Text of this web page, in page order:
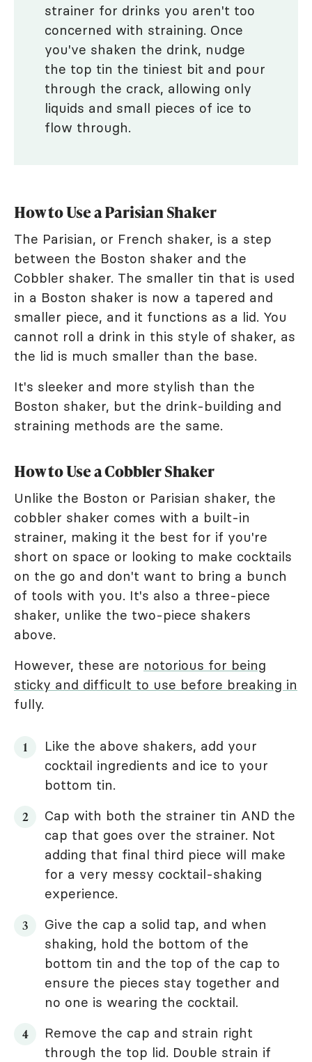
strainer for drinks you aren't too
concerned with straining. Once
you've shaken the drink, nudge
the top tin the tiniest bit and pour
through the crack, allowing only
liquids and small pieces of ice to
flow through.
How to Use a Parisian Shaker
The Parisian, or French shaker, is a step
between the Boston shaker and the
Cobbler shaker. The smaller tin that is used
in a Boston shaker is now a tapered and
smaller piece, and it functions as a lid. You
cannot roll a drink in this style of shaker, as
the lid is much smaller than the base.
It's sleeker and more stylish than the
Boston shaker, but the drink-building and
straining methods are the same.
How to Use a Cobbler Shaker
Unlike the Boston or Parisian shaker, the
cobbler shaker comes with a built-in
strainer, making it the best for if you're
short on space or looking to make cocktails
on the go and don't want to bring a bunch
of tools with you. It's also a three-piece
shaker, unlike the two-piece shakers
above.
However, these are notorious for being
sticky and difficult to use before breaking in
fully.
Like the above shakers, add your
cocktail ingredients and ice to your
bottom tin.
Cap with both the strainer tin AND the
cap that goes over the strainer. Not
adding that final third piece will make
for a very messy cocktail-shaking
experience.
Give the cap a solid tap, and when
shaking, hold the bottom of the
bottom tin and the top of the cap to
ensure the pieces stay together and
no one is wearing the cocktail.
Remove the cap and strain right
through the top lid. Double strain if